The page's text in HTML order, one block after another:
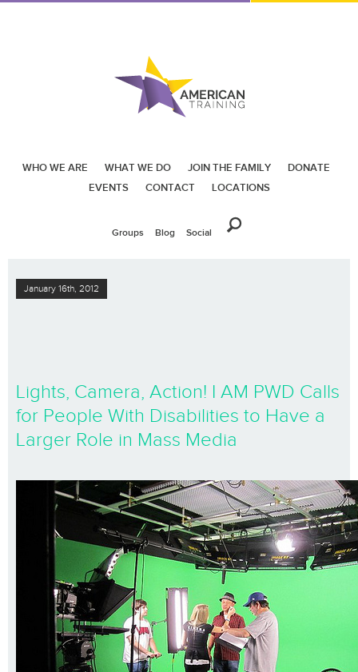
WHO WE ARE WHAT WE DO JOIN THE FAMILY
DONATE
EVENTS
CONTACT LOCATIONS
Groups Blog Social
January 16th, 2012
Lights, Camera, Action! I AM PWD Calls
for People With Disabilities to Have a
Larger Role in Mass Media